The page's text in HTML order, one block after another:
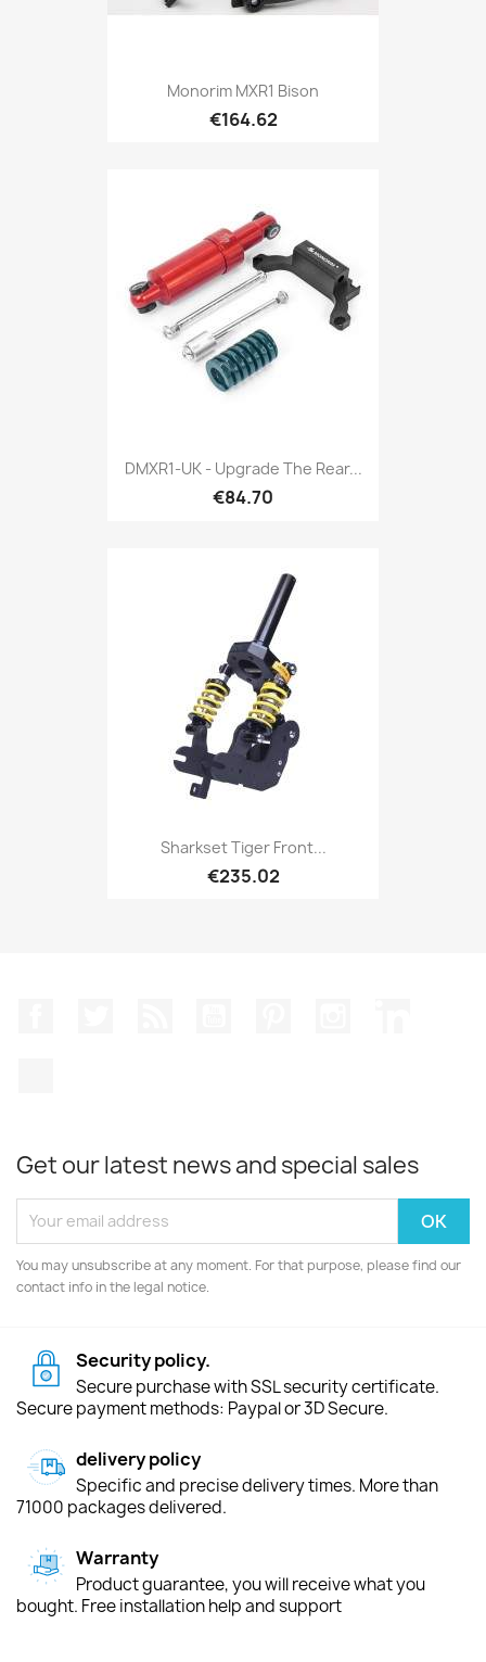
Monorim MXR1 Bison
€164.62
DMXR1-UK - Upgrade The Rear...
€84.70
Sharkset Tiger Front...
€235.02
Get our latest news and special sales
You may unsubscribe at any moment. For that purpose, please find our
contact info in the legal notice.
Security policy.
Secure purchase with SSL security certificate.
Secure payment methods: Paypal or 3D Secure.
delivery policy
Specific and precise delivery times. More than
71000 packages delivered.
Warranty
Product guarantee, you will receive what you
bought. Free installation help and support